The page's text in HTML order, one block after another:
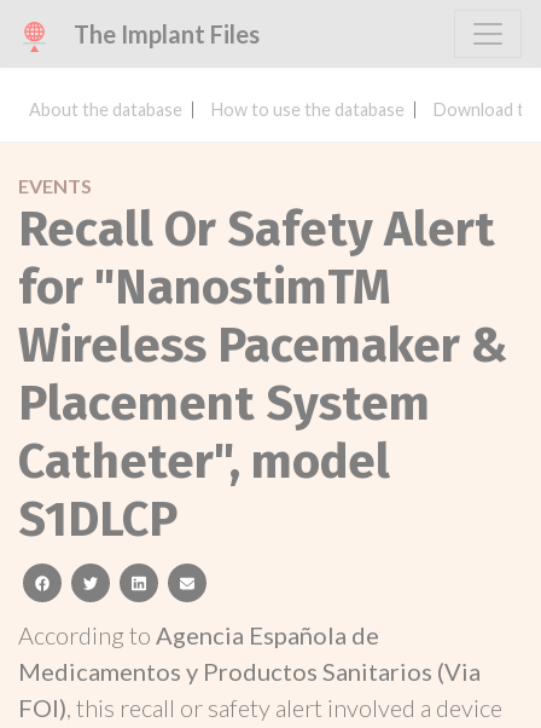
The Implant Files
About the database How to use the database Download
EVENTS
Recall Or Safety Alert
for "NanostimTM
Wireless Pacemaker &
Placement System
Catheter", model
S1DLCP
facebooktwitterlinkedinemail
According to Agencia Española de
Medicamentos y Productos Sanitarios (Via
FOI), this recall or safety alert involved a device